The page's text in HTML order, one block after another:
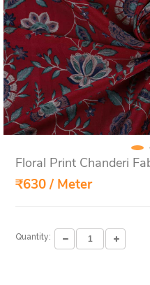
Floral Print Chanderi
₹630 / Meter
Quantity: